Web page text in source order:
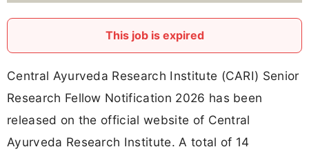
This job is expired
Central Ayurveda Research Institute (CARI) Senior
Research Fellow Notification 2026 has been
released on the official website of Central
Ayurveda Research Institute. A total of 14